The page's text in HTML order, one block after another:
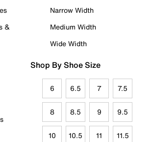
&
Narrow Width
Medium Width
Wide Width
Shop By Shoe Size
6 6.5 7 7.5
8 8.5 9 9.5
10 10.5 11 11.5